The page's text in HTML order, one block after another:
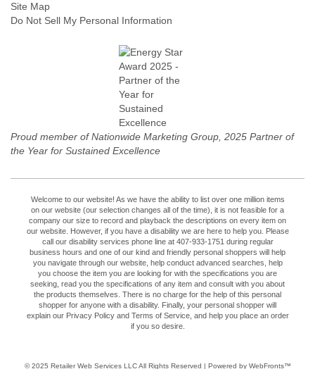
Site Map
Do Not Sell My Personal Information
Proud member of Nationwide Marketing Group, 2025 Partner of
the Year for Sustained Excellence
Welcome to our website! As we have the ability to list over one million items
on our website (our selection changes all of the time), it is not feasible for a
company our size to record and playback the descriptions on every item on
our website. However, if you have a disability we are here to help you. Please
call our disability services phone line at 407-933-1751 during regular
business hours and one of our kind and friendly personal shoppers will help
you navigate through our website, help conduct advanced searches, help
you choose the item you are looking for with the specifications you are
seeking, read you the specifications of any item and consult with you about
the products themselves. There is no charge for the help of this personal
shopper for anyone with a disability. Finally, your personal shopper will
explain our Privacy Policy and Terms of Service, and help you place an order
if you so desire.
© 2025 Retailer Web Services LLCAll Rights Reserved | Powered by WebFronts™